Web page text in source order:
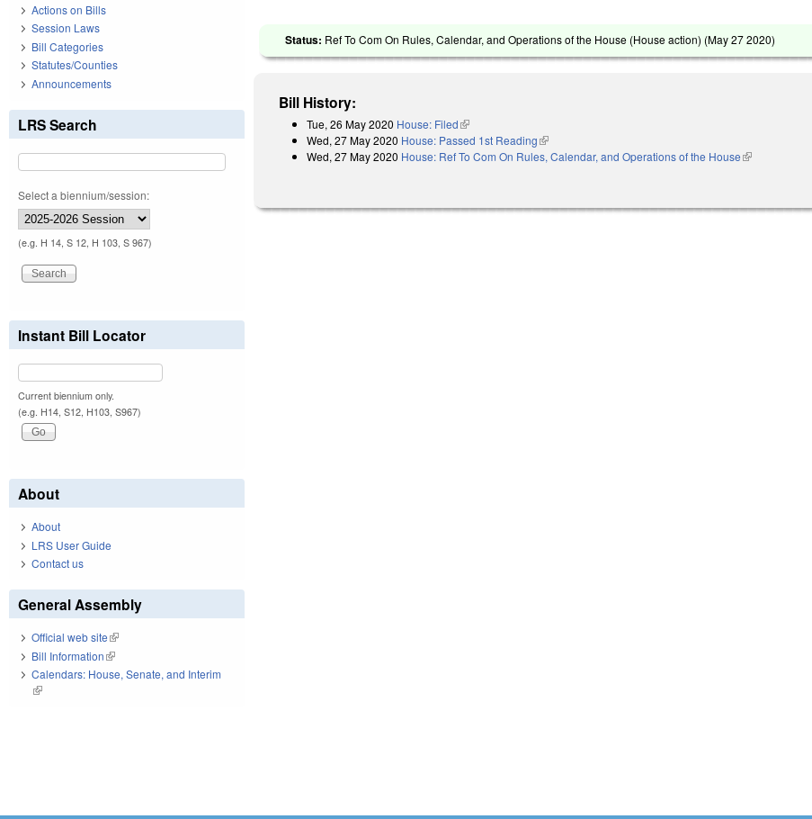
Status: Ref To Com On Rules, Calendar, and Operations of the House (House action) (May 27 2020)
Bill History:
Tue, 26 May 2020 House: Filed(link is external)
Wed, 27 May 2020 House: Passed 1st Reading(link is external)
Wed, 27 May 2020 House: Ref To Com On Rules, Calendar, and Operations of the House(link is external)
Actions on Bills
Session Laws
Bill Categories
Statutes/Counties
Announcements
LRS Search
Select a biennium/session:
(e.g. H 14, S 12, H 103, S 967)
Instant Bill Locator
Current biennium only.
(e.g. H14, S12, H103, S967)
About
About
LRS User Guide
Contact us
General Assembly
Official web site(link is external)
Bill Information(link is external)
Calendars: House, Senate, and Interim
(link is external)